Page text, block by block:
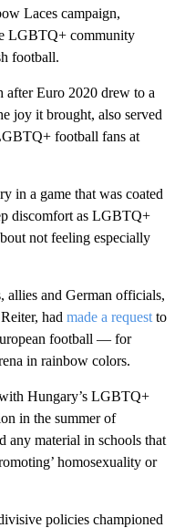
Laces campaign,
LGBTQ+ community
football.
after Euro 2020 drew to a
joy it brought, also served
football fans at
in a game that was coated
discomfort as LGBTQ+
not feeling especially
and German officials,
had made a request to
football — for
in rainbow colors.
Hungary’s LGBTQ+
in the summer of
any material in schools that
homosexuality or
policies championed